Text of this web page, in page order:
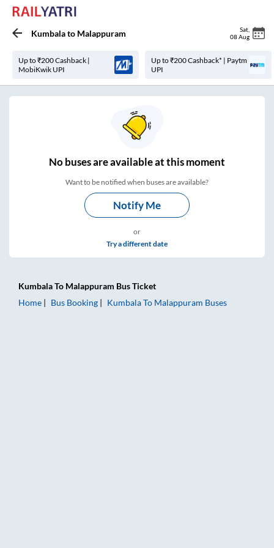
Kumbalato Malappuram Sat
08 Aug
Up to ₹200 Cashback |
MobiKwik UPI
Up to ₹200 Cashback* | Paytm
UPI
Nobuses areavailable at this moment
Want to be notified when buses are available?
Notify Me
or
Try a different date
KumbalaTo Malappuram Bus Ticket
Home
Bus Booking KumbalaTo Malappuram Buses